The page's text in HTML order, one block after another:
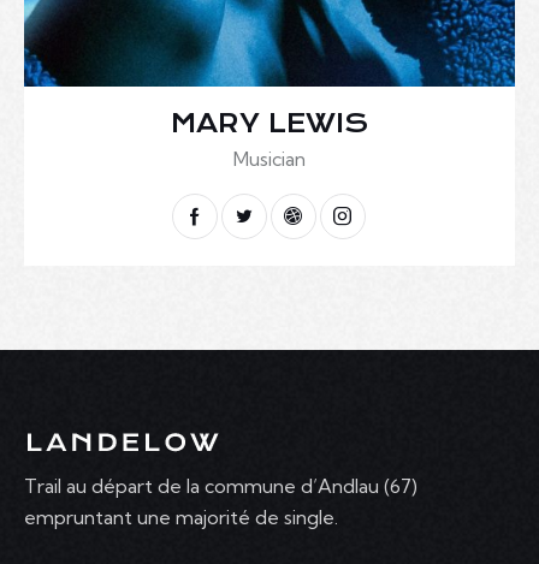
MARY LEWIS
Musician
Trail au départ de la commune d’Andlau (67)
empruntant une majorité de single.